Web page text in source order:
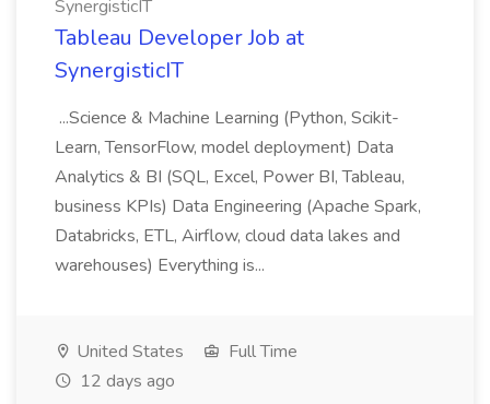
SynergisticIT
Tableau Developer Job at
SynergisticIT
...Science & Machine Learning (Python, Scikit-
Learn, TensorFlow, model deployment) Data
Analytics & BI (SQL, Excel, Power BI, Tableau,
business KPIs) Data Engineering (Apache Spark,
Databricks, ETL, Airflow, cloud data lakes and
warehouses) Everything is...
United States
Full Time
12 days ago